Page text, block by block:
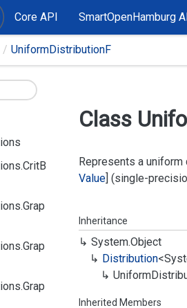
Core API SmartOpenHamburg
UniformDistributionF
Class
Represents a
Value] (single-
Inheritance
System.Object
Distribution<
Uniform
Inherited Members